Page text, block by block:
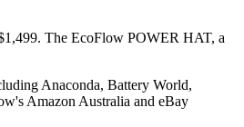
The EcoFlow POWER HAT, a
Anaconda, Battery World,
Amazon Australia and eBay